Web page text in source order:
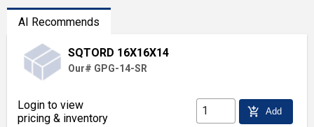
AI Recommends
SQTORD 16X16X14
Our# GPG-14-SR
Login to view
pricing & inventory
add_shopping_cart Add